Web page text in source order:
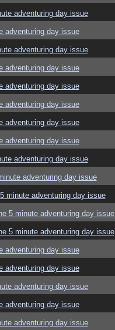
adventuring day issue
adventuring day issue
adventuring day issue
adventuring day issue
adventuring day issue
adventuring day issue
adventuring day issue
adventuring day issue
adventuring day issue
adventuring day issue
minute adventuring day issue
5 minute adventuring day issue
5 minute adventuring day issue
adventuring day issue
adventuring day issue
adventuring day issue
adventuring day issue
adventuring day issue